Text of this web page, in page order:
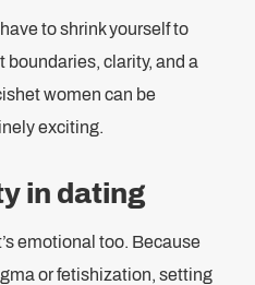
to shrink yourself to
boundaries, clarity, and a
women can be
exciting.
in dating
emotional too. Because
or fetishization, setting